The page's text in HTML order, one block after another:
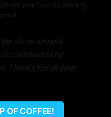
on your favorite listening
show without
caffeinated by
Thanks for all your
OF COFFEE!